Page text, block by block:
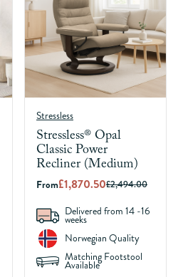
Stressless
Stressless® Opal
Classic Power
Recliner (Medium)
From£1,870.50£2,494.00
Delivered from 14 -16
weeks
Norwegian Quality
Matching Footstool
Available